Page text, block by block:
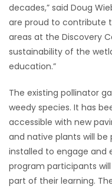
Game
Zone
LATEST
MAHJONG
MATCH-
3
decades,” said Doug
are proud to contribute
areas at the Discovery
sustainability of the
education.”
The existing pollinator
weedy species. It has
accessible with new
and native plants will
installed to engage and
program participants
part of their learning.